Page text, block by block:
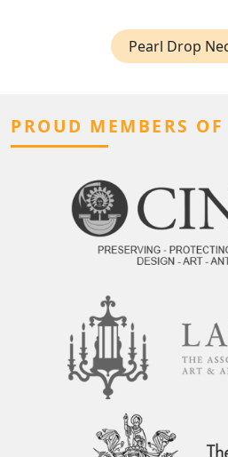
Pearl Drop
PROUD MEMBERS OF